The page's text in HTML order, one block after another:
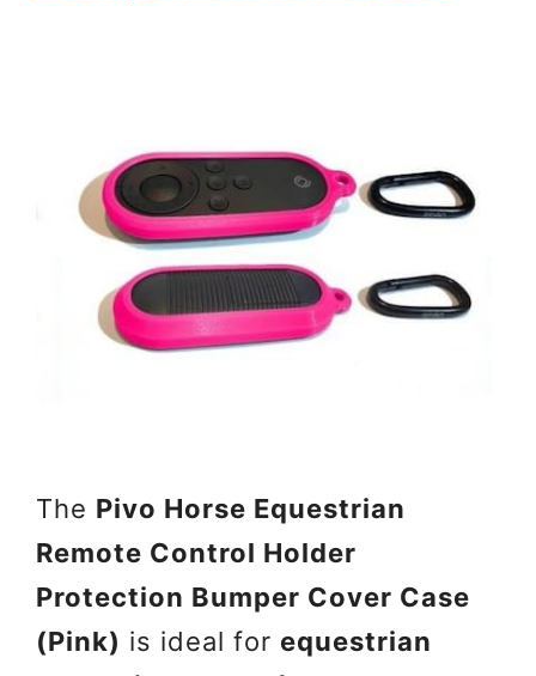
The Pivo Horse Equestrian
Remote Control Holder
Protection Bumper Cover Case
(Pink) is ideal for equestrian